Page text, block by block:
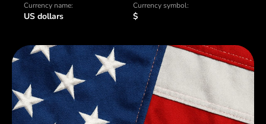
Currency name:
US dollars
Currency symbol:
$